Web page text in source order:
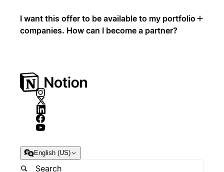
I want this offer to be available to my portfolio
companies. How can I become a partner?
English (US)